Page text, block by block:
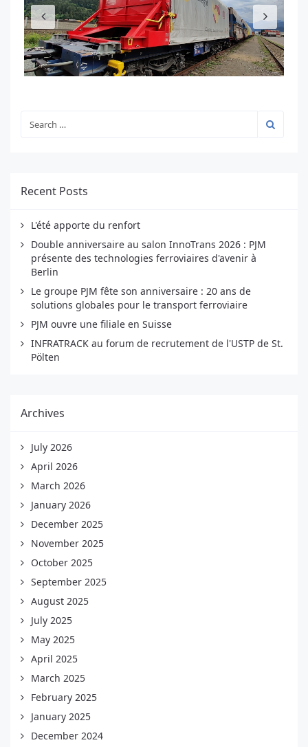
Recent Posts
L'été apporte du renfort
Double anniversaire au salon InnoTrans 2026 : PJM
présente des technologies ferroviaires d'avenir à
Berlin
Le groupe PJM fête son anniversaire : 20 ans de
solutions globales pour le transport ferroviaire
PJM ouvre une filiale en Suisse
INFRATRACK au forum de recrutement de l'USTP de St.
Pölten
Archives
July 2026
April 2026
March 2026
January 2026
December 2025
November 2025
October 2025
September 2025
August 2025
July 2025
May 2025
April 2025
March 2025
February 2025
January 2025
December 2024